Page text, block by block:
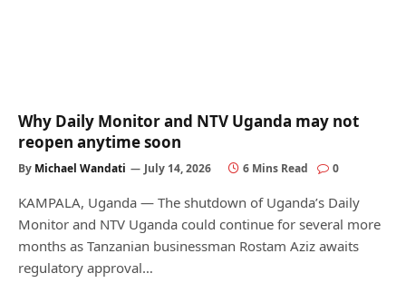
Why Daily Monitor and NTV Uganda may not
reopen anytime soon
By Michael Wandati July 14, 2026 6 Mins Read 0
KAMPALA, Uganda — The shutdown of Uganda’s Daily
Monitor and NTV Uganda could continue for several more
months as Tanzanian businessman Rostam Aziz awaits
regulatory approval…